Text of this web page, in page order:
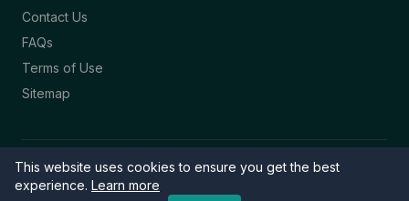
This website uses cookies to ensure you get the best
experience. Learn more
Contact Us
FAQs
Terms of Use
Sitemap
© 2026 Funeral Directory. All rights reserved.
Part of the NAFD Network · Site by